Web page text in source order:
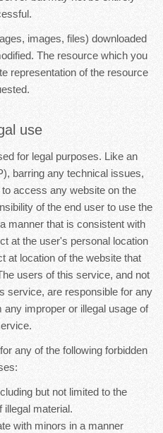
images, files) downloaded
The resource which you
representation of the resource
use
for legal purposes. Like an
barring any technical issues,
access any website on the
of the end user to use the
manner that is consistent with
at the user's personal location
at location of the website that
users of this service, and not
service, are responsible for any
improper or illegal usage of
any of the following forbidden
but not limited to the
material.
with minors in a manner